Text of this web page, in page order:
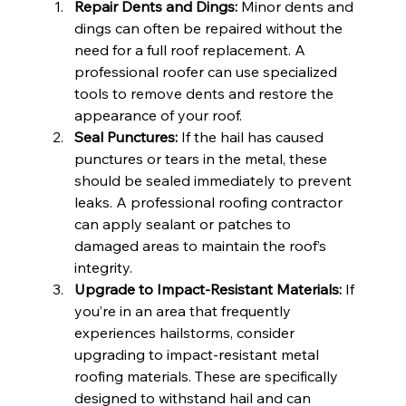
Repair Dents and Dings: Minor dents and
dings can often be repaired without the
need for a full roof replacement. A
professional roofer can use specialized
tools to remove dents and restore the
appearance of your roof.
Seal Punctures: If the hail has caused
punctures or tears in the metal, these
should be sealed immediately to prevent
leaks. A professional roofing contractor
can apply sealant or patches to
damaged areas to maintain the roof’s
integrity.
Upgrade to Impact-Resistant Materials: If
you’re in an area that frequently
experiences hailstorms, consider
upgrading to impact-resistant metal
roofing materials. These are specifically
designed to withstand hail and can